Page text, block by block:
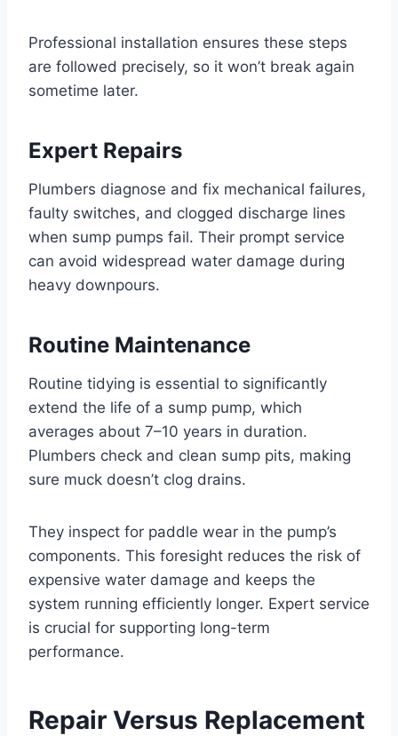
Professional installation ensures these steps
are followed precisely, so it won’t break again
sometime later.
Expert Repairs
Plumbers diagnose and fix mechanical failures,
faulty switches, and clogged discharge lines
when sump pumps fail. Their prompt service
can avoid widespread water damage during
heavy downpours.
Routine Maintenance
Routine tidying is essential to significantly
extend the life of a sump pump, which
averages about 7–10 years in duration.
Plumbers check and clean sump pits, making
sure muck doesn’t clog drains.
They inspect for paddle wear in the pump’s
components. This foresight reduces the risk of
expensive water damage and keeps the
system running efficiently longer. Expert service
is crucial for supporting long-term
performance.
Repair Versus Replacement